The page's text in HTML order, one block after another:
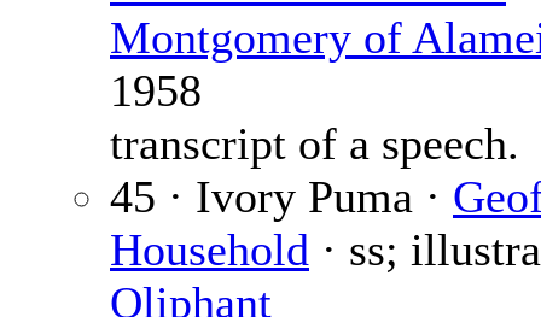
Montgomery of
1958
transcript of a speech.
45 · Ivory Puma ·
Household · ss;
Oliphant